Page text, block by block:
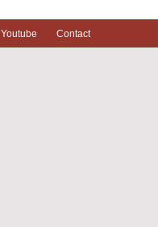
Youtube Contact